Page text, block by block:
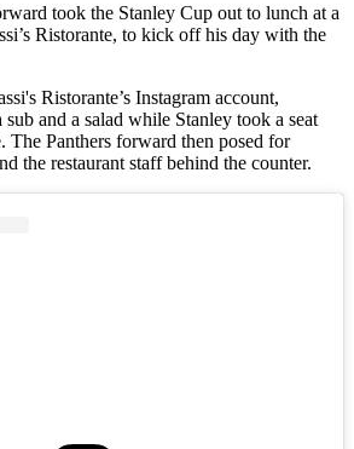
took the Stanley Cup out to lunch at a
Ristorante, to kick off his day with the
Ristorante’s Instagram account,
and a salad while Stanley took a seat
The Panthers forward then posed for
the restaurant staff behind the counter.